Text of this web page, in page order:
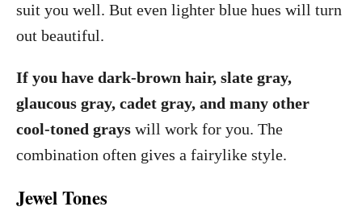
suit you well. But even lighter blue hues will turn
out beautiful.
If you have dark-brown hair, slate gray,
glaucous gray, cadet gray, and many other
cool-toned grays will work for you. The
combination often gives a fairylike style.
Jewel Tones